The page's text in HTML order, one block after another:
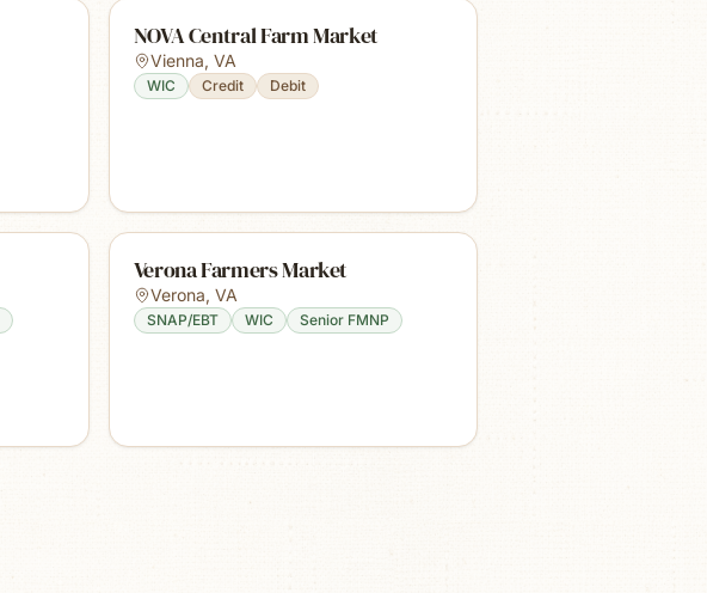
NOVA Central Farm Market
Vienna, VA
WIC Credit Debit
Verona Farmers Market
Verona, VA
SNAP/EBT WIC Senior FMNP